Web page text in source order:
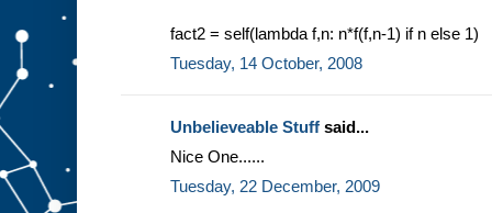
fact2 = self(lambda f,n: n*f(f,n-1) if n else 1)
Tuesday, 14 October, 2008
Unbelieveable Stuff said...
Nice One......
Tuesday, 22 December, 2009